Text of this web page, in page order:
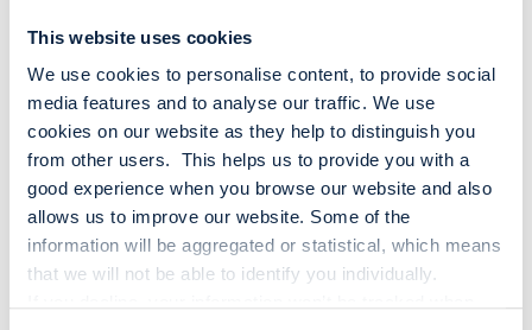
This website uses cookies
We use cookies to personalise content, to provide social
media features and to analyse our traffic. We use
cookies on our website as they help to distinguish you
from other users.  This helps us to provide you with a
good experience when you browse our website and also
allows us to improve our website. Some of the
information will be aggregated or statistical, which means
that we will not be able to identify you individually.
Board of Directors
Meet our Board of Directors
MEET THE BOARD